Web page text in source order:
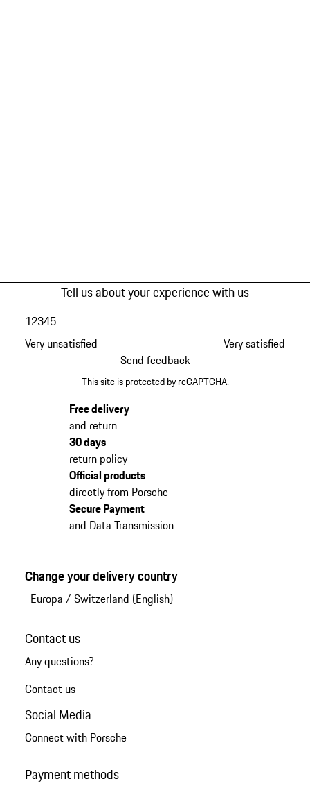
Tell us about your experience with us
Very unsatisfied
12345
Very satisfied
Send feedback
This site is protected by reCAPTCHA.
Free delivery
and return
30 days
return policy
Official products
directly from Porsche
Secure Payment
and Data Transmission
Change your delivery country
Europa / Switzerland (English)
Contact us
Any questions?
Contact us
Social Media
Connect with Porsche
Payment methods